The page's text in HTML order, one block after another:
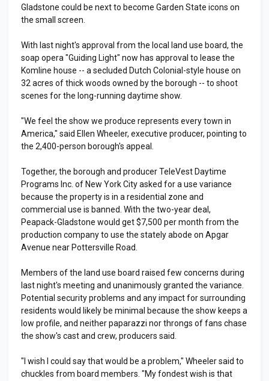
Gladstone could be next to become Garden State icons on
the small screen.
With last night's approval from the local land use board, the
soap opera "Guiding Light" now has approval to lease the
Komline house -- a secluded Dutch Colonial-style house on
32 acres of thick woods owned by the borough -- to shoot
scenes for the long-running daytime show.
"We feel the show we produce represents every town in
America," said Ellen Wheeler, executive producer, pointing to
the 2,400-person borough's appeal.
Together, the borough and producer TeleVest Daytime
Programs Inc. of New York City asked for a use variance
because the property is in a residential zone and
commercial use is banned. With the two-year deal,
Peapack-Gladstone would get $7,500 per month from the
production company to use the stately abode on Apgar
Avenue near Pottersville Road.
Members of the land use board raised few concerns during
last night's meeting and unanimously granted the variance.
Potential security problems and any impact for surrounding
residents would likely be minimal because the show keeps a
low profile, and neither paparazzi nor throngs of fans chase
the show's cast and crew, producers said.
"I wish I could say that would be a problem," Wheeler said to
chuckles from board members. "My fondest wish is that